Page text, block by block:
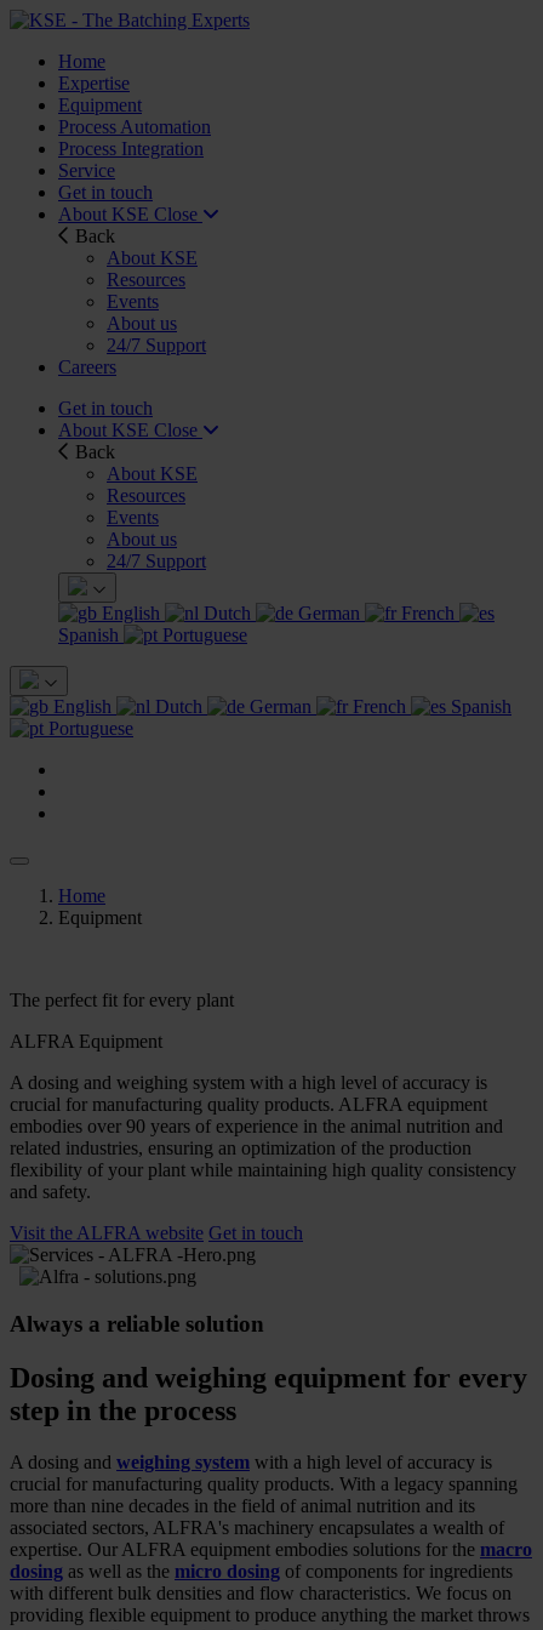
Home
Expertise
Equipment
Process Automation
Process Integration
Service
Get in touch
About KSE Close
Back
About KSE
Resources
Events
About us
24/7 Support
Careers
Get in touch
About KSE Close
Back
About KSE
Resources
Events
About us
24/7 Support
English Dutch German
French
Spanish
Portuguese
English Dutch German French
Spanish
Portuguese
Home
Equipment
The perfect fit for every plant
ALFRA Equipment
A dosing and weighing system with a high level of accuracy is
crucial for manufacturing quality products. ALFRA equipment
embodies over 90 years of experience in the animal nutrition and
related industries, ensuring an optimization of the production
flexibility of your plant while maintaining high quality consistency
and safety.
Visit the ALFRA website Get in touch
Always a reliable solution
Dosing and weighing equipment for every
step in the process
A dosing and weighing system with a high level of accuracy is
crucial for manufacturing quality products. With a legacy spanning
more than nine decades in the field of animal nutrition and its
associated sectors, ALFRA's machinery encapsulates a wealth of
expertise. Our ALFRA equipment embodies solutions for the macro
dosing as well as the micro dosing of components for ingredients
with different bulk densities and flow characteristics. We focus on
providing flexible equipment to produce anything the market throws